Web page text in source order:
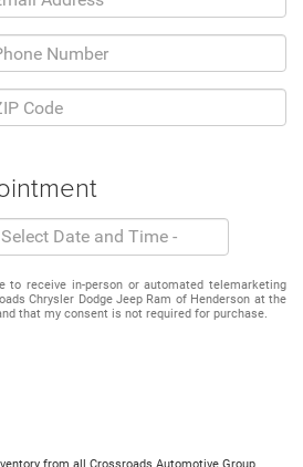
to receive in-person or automated telemarketing
Chrysler Dodge Jeep Ram of Henderson at the
that my consent is not required for purchase.
from all Crossroads Automotive Group